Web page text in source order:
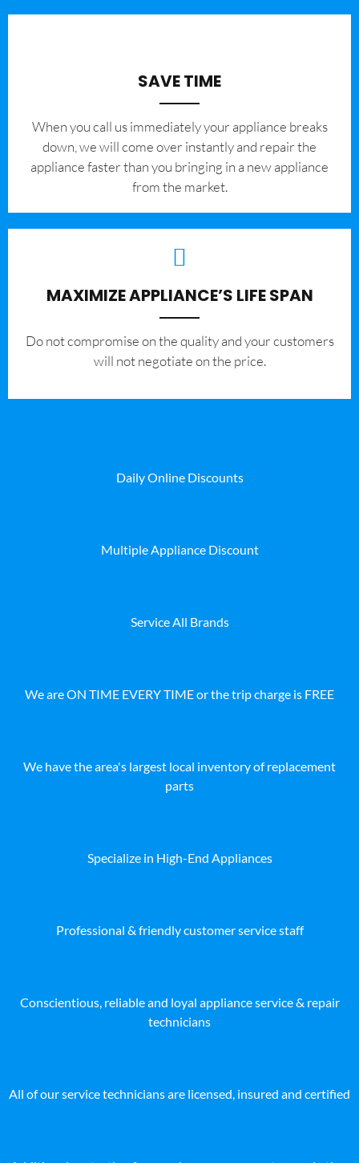
SAVE TIME
When you call us immediately your appliance breaks
down, we will come over instantly and repair the
appliance faster than you bringing in a new appliance
from the market.
MAXIMIZE APPLIANCE’S LIFE SPAN
​Do not compromise on the quality and your customers
will not negotiate on the price.
Daily Online Discounts
Multiple Appliance Discount
Service All Brands
We are ON TIME EVERY TIME or the trip charge is FREE
We have the area's largest local inventory of replacement
parts
Specialize in High-End Appliances
Professional & friendly customer service staff
Conscientious, reliable and loyal appliance service & repair
technicians
All of our service technicians are licensed, insured and certified